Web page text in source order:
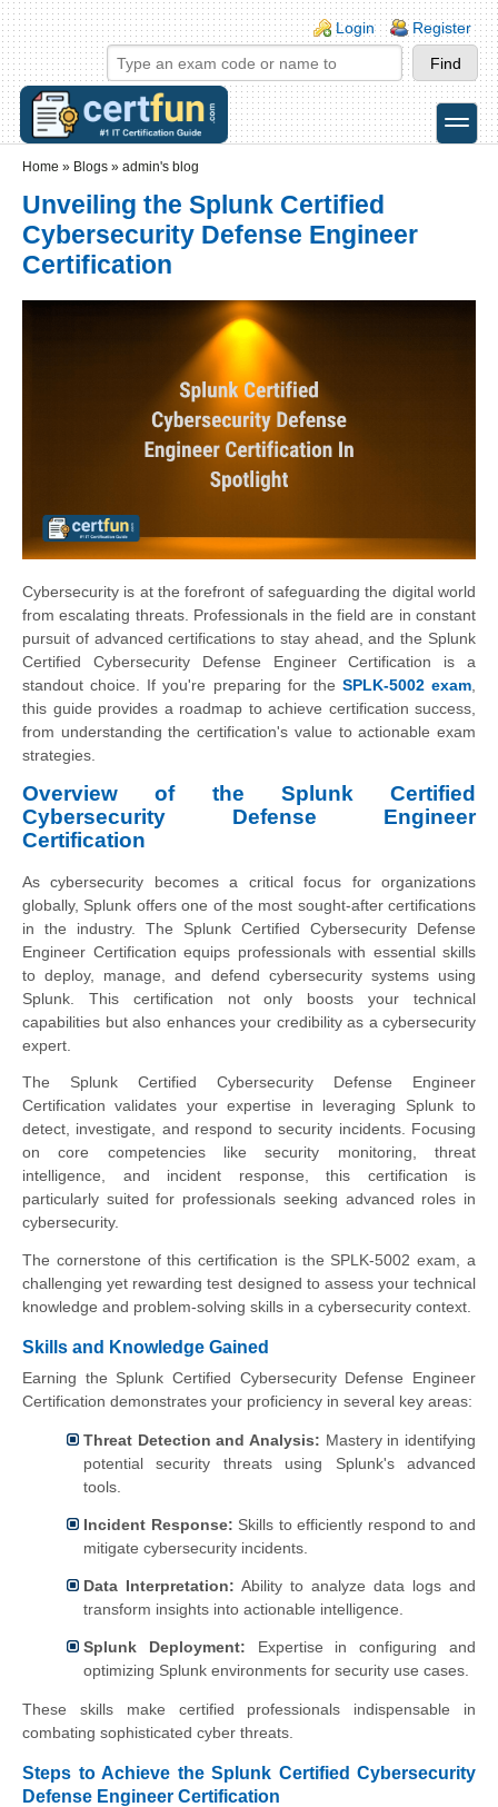
Skip to main content
Skip to search
Login links
Login Register
toggle
Home » Blogs » admin's blog
Unveiling the Splunk Certified
Cybersecurity Defense Engineer
Certification
Cybersecurity is at the forefront of safeguarding the digital world
from escalating threats. Professionals in the field are in constant
pursuit of advanced certifications to stay ahead, and the Splunk
Certified Cybersecurity Defense Engineer Certification is a
standout choice. If you're preparing for the SPLK-5002 exam
this guide provides a roadmap to achieve certification success,
from understanding the certification's value to actionable exam
strategies.
Overview of the Splunk Certified
Cybersecurity Defense Engineer
Certification
As cybersecurity becomes a critical focus for organizations
globally, Splunk offers one of the most sought-after certifications
in the industry. The Splunk Certified Cybersecurity Defense
Engineer Certification equips professionals with essential skills
to deploy, manage, and defend cybersecurity systems using
Splunk. This certification not only boosts your technical
capabilities but also enhances your credibility as a cybersecurity
expert.
The Splunk Certified Cybersecurity Defense Engineer
Certification validates your expertise in leveraging Splunk to
detect, investigate, and respond to security incidents. Focusing
on core competencies like security monitoring, threat
intelligence, and incident response, this certification is
particularly suited for professionals seeking advanced roles in
cybersecurity.
The cornerstone of this certification is the SPLK-5002 exam, a
challenging yet rewarding test designed to assess your technical
knowledge and problem-solving skills in a cybersecurity context.
Skills and Knowledge Gained
Earning the Splunk Certified Cybersecurity Defense Engineer
Certification demonstrates your proficiency in several key areas:
Threat Detection and Analysis: Mastery in identifying
potential security threats using Splunk's advanced
tools.
Incident Response: Skills to efficiently respond to and
mitigate cybersecurity incidents.
Data Interpretation: Ability to analyze data logs and
transform insights into actionable intelligence.
Splunk Deployment: Expertise in configuring and
optimizing Splunk environments for security use cases.
These skills make certified professionals indispensable in
combating sophisticated cyber threats.
Steps to Achieve the Splunk Certified Cybersecurity
Defense Engineer Certification